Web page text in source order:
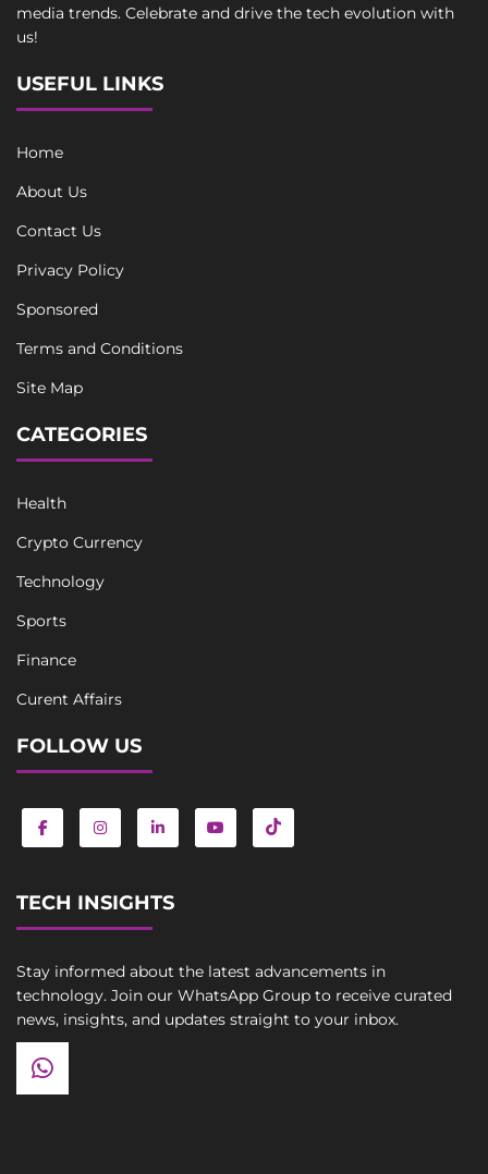
media trends. Celebrate and drive the tech evolution with
us!
USEFUL LINKS
Home
About Us
Contact Us
Privacy Policy
Sponsored
Terms and Conditions
Site Map
CATEGORIES
Health
Crypto Currency
Technology
Sports
Finance
Curent Affairs
FOLLOW US
TECH INSIGHTS
Stay informed about the latest advancements in
technology. Join our WhatsApp Group to receive curated
news, insights, and updates straight to your inbox.